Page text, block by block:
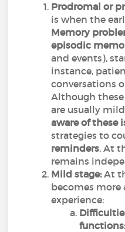
Prodromal or
is when the
Memory
episodic
and events),
instance,
conversations
Although these
are usually
aware of these
strategies to
reminders. At
remains
Mild stage:At
becomes more
experience: